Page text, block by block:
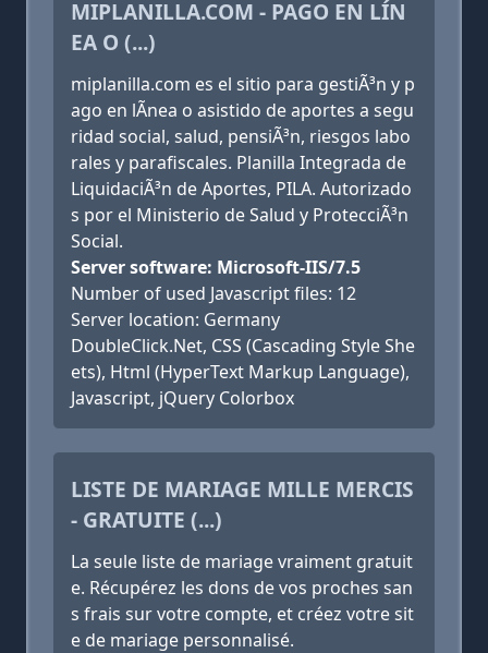
MIPLANILLA.COM - PAGO EN LÍN
EA O (...)
miplanilla.com es el sitio para gestiÃ³n y p
ago en lÃ­nea o asistido de aportes a segu
ridad social, salud, pensiÃ³n, riesgos labo
rales y parafiscales. Planilla Integrada de
LiquidaciÃ³n de Aportes, PILA. Autorizado
s por el Ministerio de Salud y ProtecciÃ³n
Social.
Server software: Microsoft-IIS/7.5
Number of used Javascript files: 12
Server location: Germany
DoubleClick.Net, CSS (Cascading Style She
ets), Html (HyperText Markup Language),
Javascript, jQuery Colorbox
LISTE DE MARIAGE MILLE MERCIS
- GRATUITE (...)
La seule liste de mariage vraiment gratuit
e. Récupérez les dons de vos proches san
s frais sur votre compte, et créez votre sit
e de mariage personnalisé.